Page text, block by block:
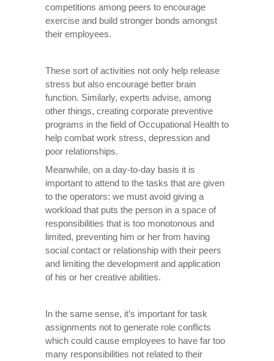
competitions among peers to encourage
exercise and build stronger bonds amongst
their employees.
These sort of activities not only help release
stress but also encourage better brain
function. Similarly, experts advise, among
other things, creating corporate preventive
programs in the field of Occupational Health to
help combat work stress, depression and
poor relationships.
Meanwhile, on a day-to-day basis it is
important to attend to the tasks that are given
to the operators: we must avoid giving a
workload that puts the person in a space of
responsibilities that is too monotonous and
limited, preventing him or her from having
social contact or relationship with their peers
and limiting the development and application
of his or her creative abilities.
In the same sense, it’s important for task
assignments not to generate role conflicts
which could cause employees to have far too
many responsibilities not related to their